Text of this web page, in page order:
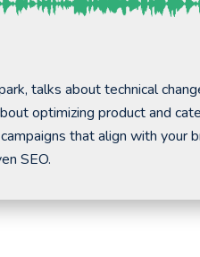
talks about technical
optimizing product and
that align with your
SEO.